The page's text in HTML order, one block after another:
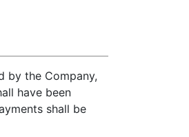
by the Company,
have been
shall be